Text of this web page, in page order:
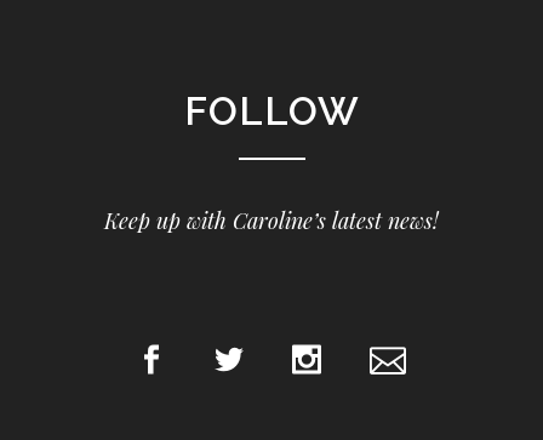
FOLLOW
Keep up with Caroline’s latest news!